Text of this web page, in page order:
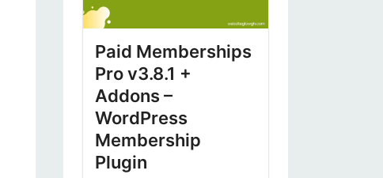
Paid Memberships
Pro v3.8.1 +
Addons –
WordPress
Membership
Plugin